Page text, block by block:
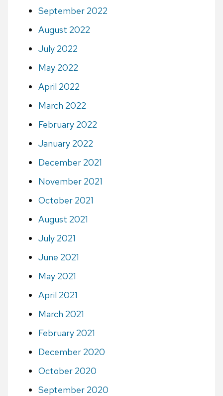
September 2022
August 2022
July 2022
May 2022
April 2022
March 2022
February 2022
January 2022
December 2021
November 2021
October 2021
August 2021
July 2021
June 2021
May 2021
April 2021
March 2021
February 2021
December 2020
October 2020
September 2020